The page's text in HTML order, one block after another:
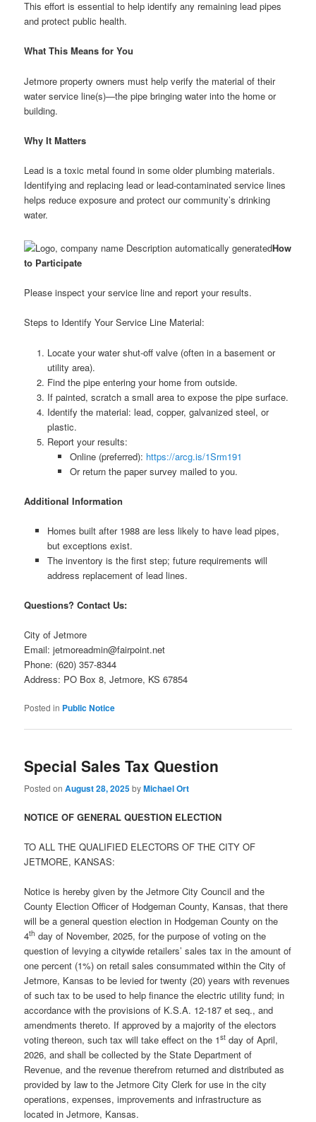
This effort is essential to help identify any remaining lead pipes
and protect public health.
What This Means for You
Jetmore property owners must help verify the material of their
water service line(s)—the pipe bringing water into the home or
building.
Why It Matters
Lead is a toxic metal found in some older plumbing materials.
Identifying and replacing lead or lead-contaminated service lines
helps reduce exposure and protect our community’s drinking
water.
How
to Participate
Please inspect your service line and report your results.
Steps to Identify Your Service Line Material:
Locate your water shut-off valve (often in a basement or
utility area).
Find the pipe entering your home from outside.
If painted, scratch a small area to expose the pipe surface.
Identify the material: lead, copper, galvanized steel, or
plastic.
Report your results:
Online (preferred): https://arcg.is/1Srm191
Or return the paper survey mailed to you.
Additional Information
Homes built after 1988 are less likely to have lead pipes,
but exceptions exist.
The inventory is the first step; future requirements will
address replacement of lead lines.
Questions? Contact Us:
City of Jetmore
Email: jetmoreadmin@fairpoint.net
Phone: (620) 357-8344
Address: PO Box 8, Jetmore, KS 67854
Posted in Public Notice
Special Sales Tax Question
Posted onAugust 28, 2025byMichael Ort
NOTICE OF GENERAL QUESTION ELECTION
TO ALL THE QUALIFIED ELECTORS OF THE CITY OF
JETMORE, KANSAS:
Notice is hereby given by the Jetmore City Council and the
County Election Officer of Hodgeman County, Kansas, that there
will be a general question election in Hodgeman County on the
4th day of November, 2025, for the purpose of voting on the
question of levying a citywide retailers’ sales tax in the amount of
one percent (1%) on retail sales consummated within the City of
Jetmore, Kansas to be levied for twenty (20) years with revenues
of such tax to be used to help finance the electric utility fund; in
accordance with the provisions of K.S.A. 12-187 et seq., and
amendments thereto. If approved by a majority of the electors
voting thereon, such tax will take effect on the 1st day of April,
2026, and shall be collected by the State Department of
Revenue, and the revenue therefrom returned and distributed as
provided by law to the Jetmore City Clerk for use in the city
operations, expenses, improvements and infrastructure as
located in Jetmore, Kansas.